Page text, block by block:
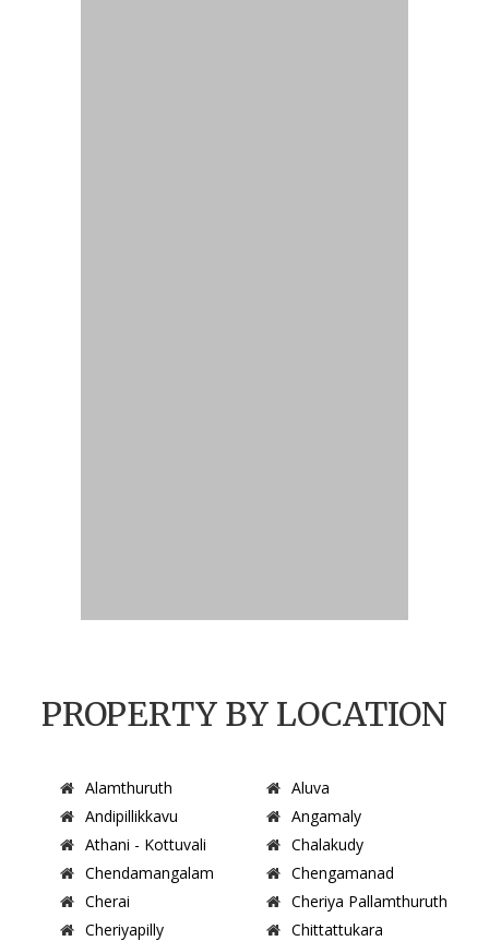
PROPERTY BY LOCATION
Alamthuruth
Aluva
Andipillikkavu
Angamaly
Athani - Kottuvali
Chalakudy
Chendamangalam
Chengamanad
Cherai
Cheriya Pallamthuruth
Cheriyapilly
Chittattukara